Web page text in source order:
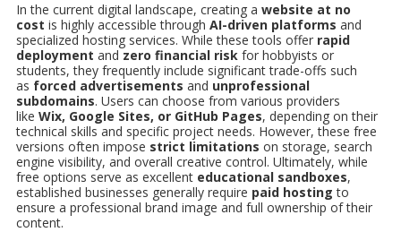
In the current digital landscape, creating a website at no
cost is highly accessible through AI-driven platforms and
specialized hosting services. While these tools offer rapid
deployment and zero financial risk for hobbyists or
students, they frequently include significant trade-offs such
as forced advertisements and unprofessional
subdomains. Users can choose from various providers
like Wix, Google Sites, or GitHub Pages, depending on their
technical skills and specific project needs. However, these free
versions often impose strict limitations on storage, search
engine visibility, and overall creative control. Ultimately, while
free options serve as excellent educational sandboxes,
established businesses generally require paid hosting to
ensure a professional brand image and full ownership of their
content.